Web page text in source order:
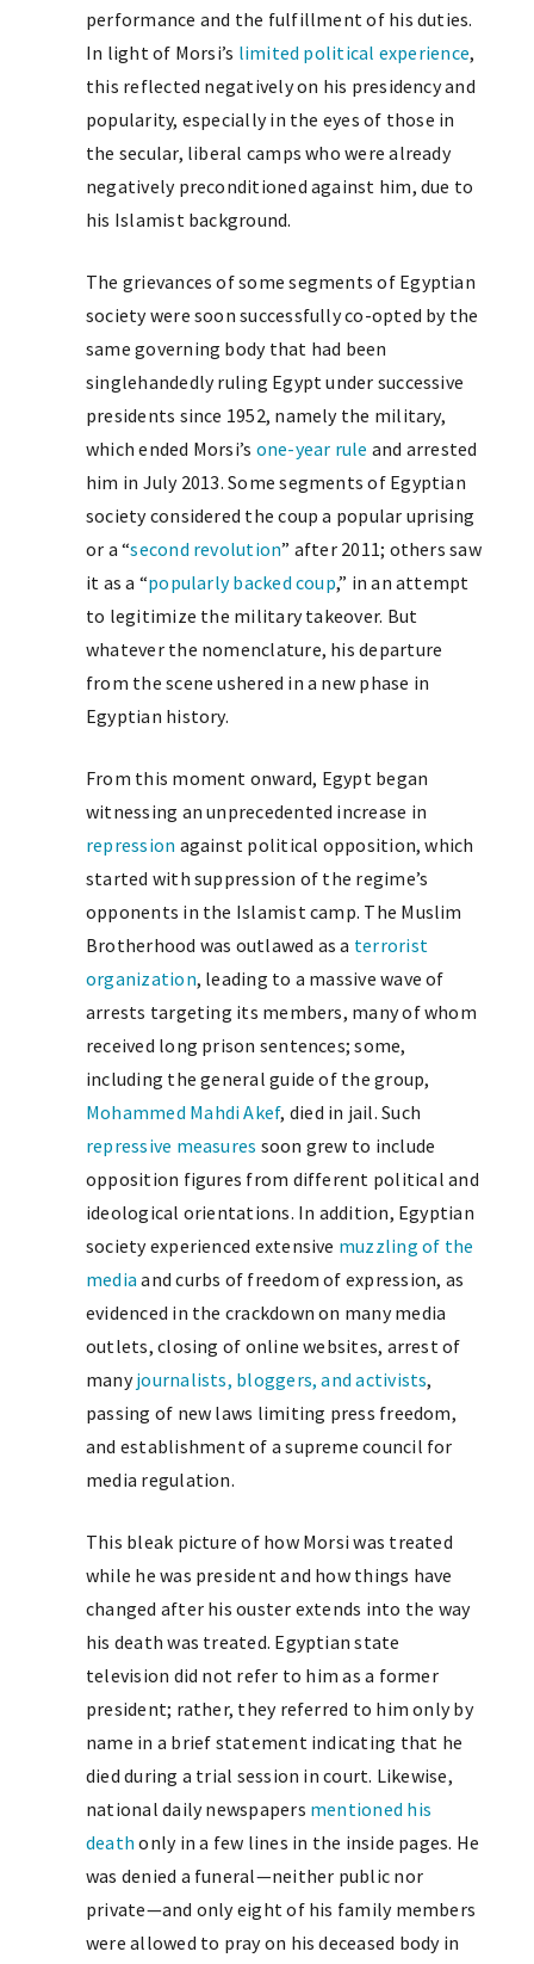
performance and the fulfillment of his duties.
In light of Morsi’s limited political experience,
this reflected negatively on his presidency and
popularity, especially in the eyes of those in
the secular, liberal camps who were already
negatively preconditioned against him, due to
his Islamist background.
The grievances of some segments of Egyptian
society were soon successfully co-opted by the
same governing body that had been
singlehandedly ruling Egypt under successive
presidents since 1952, namely the military,
which ended Morsi’s one-year rule and arrested
him in July 2013. Some segments of Egyptian
society considered the coup a popular uprising
or a “second revolution” after 2011; others saw
it as a “popularly backed coup,” in an attempt
to legitimize the military takeover. But
whatever the nomenclature, his departure
from the scene ushered in a new phase in
Egyptian history.
From this moment onward, Egypt began
witnessing an unprecedented increase in
repression against political opposition, which
started with suppression of the regime’s
opponents in the Islamist camp. The Muslim
Brotherhood was outlawed as a terrorist
organization, leading to a massive wave of
arrests targeting its members, many of whom
received long prison sentences; some,
including the general guide of the group,
Mohammed Mahdi Akef, died in jail. Such
repressive measures soon grew to include
opposition figures from different political and
ideological orientations. In addition, Egyptian
society experienced extensive muzzling of the
media and curbs of freedom of expression, as
evidenced in the crackdown on many media
outlets, closing of online websites, arrest of
manyjournalists, bloggers, and activists,
passing of new laws limiting press freedom,
and establishment of a supreme council for
media regulation.
This bleak picture of how Morsi was treated
while he was president and how things have
changed after his ouster extends into the way
his death was treated. Egyptian state
television did not refer to him as a former
president; rather, they referred to him only by
name in a brief statement indicating that he
died during a trial session in court. Likewise,
national daily newspapers mentioned his
death only in a few lines in the inside pages. He
was denied a funeral—neither public nor
private—and only eight of his family members
were allowed to pray on his deceased body in